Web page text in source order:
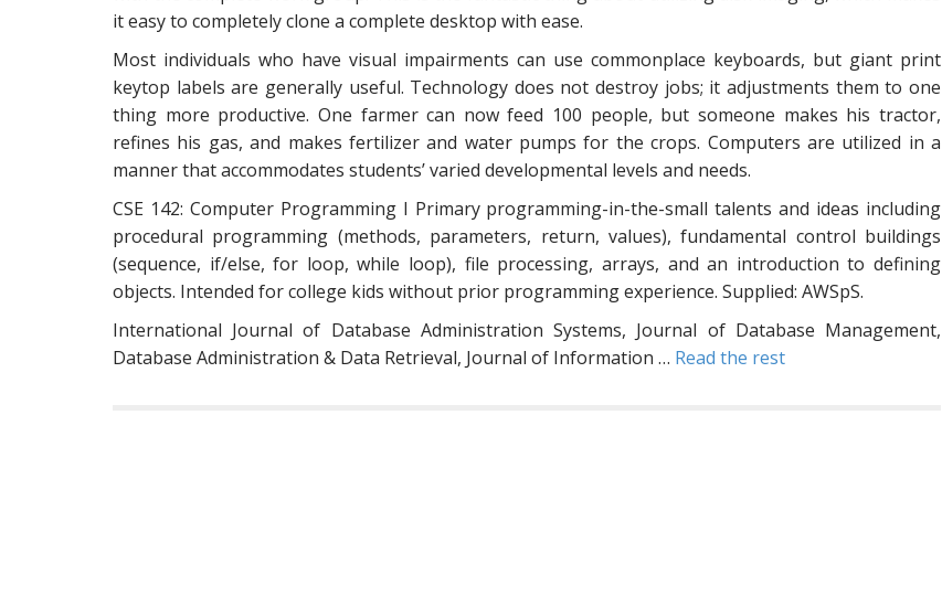
it easy to completely clone a complete desktop with ease.
Most individuals who have visual impairments can use commonplace keyboards, but giant print
keytop labels are generally useful. Technology does not destroy jobs; it adjustments them to one
thing more productive. One farmer can now feed 100 people, but someone makes his tractor,
refines his gas, and makes fertilizer and water pumps for the crops. Computers are utilized in a
manner that accommodates students’ varied developmental levels and needs.
CSE 142: Computer Programming I Primary programming-in-the-small talents and ideas including
procedural programming (methods, parameters, return, values), fundamental control buildings
(sequence, if/else, for loop, while loop), file processing, arrays, and an introduction to defining
objects. Intended for college kids without prior programming experience. Supplied: AWSpS.
International Journal of Database Administration Systems, Journal of Database Management,
Database Administration & Data Retrieval, Journal of Information … Read the rest